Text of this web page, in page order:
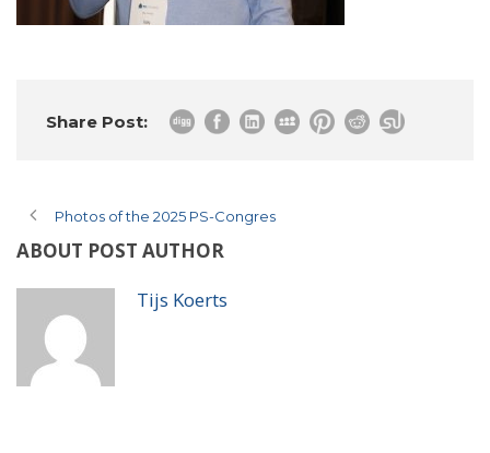
Share Post:
Photos of the 2025 PS-Congres
ABOUT POST AUTHOR
Tijs Koerts